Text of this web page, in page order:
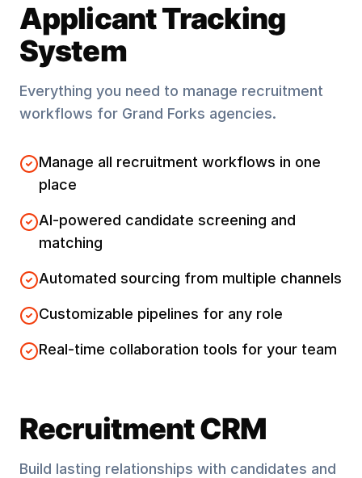
Applicant Tracking
System
Everything you need to manage recruitment
workflows for Grand Forks agencies.
Manage all recruitment workflows in one
place
AI-powered candidate screening and
matching
Automated sourcing from multiple channels
Customizable pipelines for any role
Real-time collaboration tools for your team
Recruitment CRM
Build lasting relationships with candidates and